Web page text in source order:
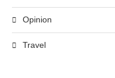
Opinion
Travel